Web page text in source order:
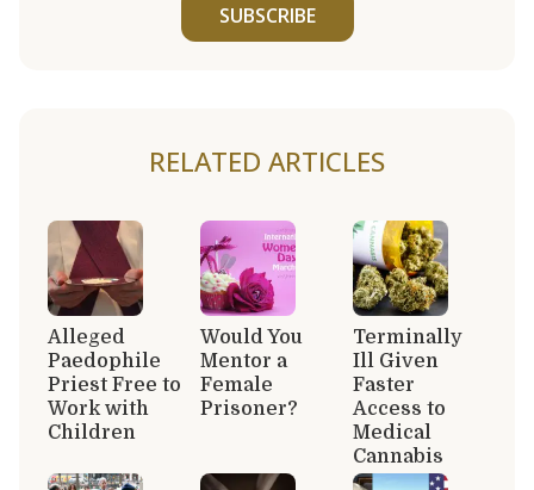
SUBSCRIBE
RELATED ARTICLES
Alleged
Paedophile
Priest Free to
Work with
Children
Would You
Mentor a
Female
Prisoner?
Terminally
Ill Given
Faster
Access to
Medical
Cannabis